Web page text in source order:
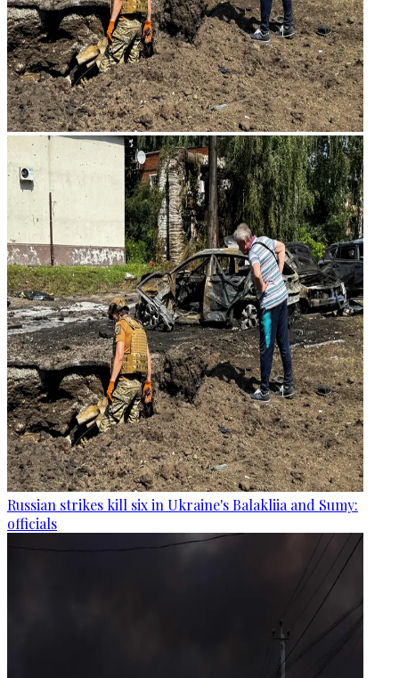
Russian strikes kill six in Ukraine's Balakliia and Sumy:
officials